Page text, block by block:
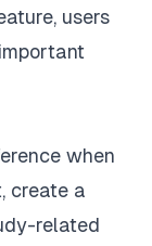
users
when
create a
related